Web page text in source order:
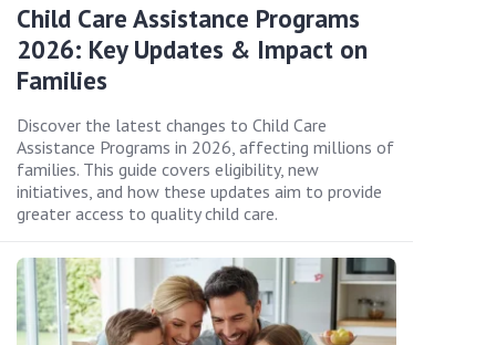
Child Care Assistance Programs
2026: Key Updates & Impact on
Families
Discover the latest changes to Child Care
Assistance Programs in 2026, affecting millions of
families. This guide covers eligibility, new
initiatives, and how these updates aim to provide
greater access to quality child care.